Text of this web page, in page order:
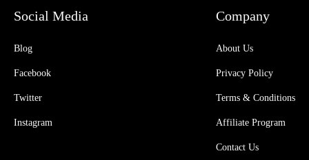
Social Media
Blog
Facebook
Twitter
Instagram
Company
About Us
Privacy Policy
Terms & Conditions
Affiliate Program
Contact Us